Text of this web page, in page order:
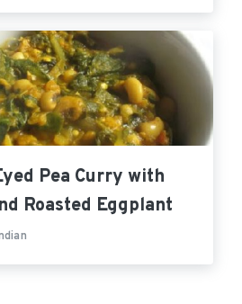
Pea Curry with
Roasted Eggplant